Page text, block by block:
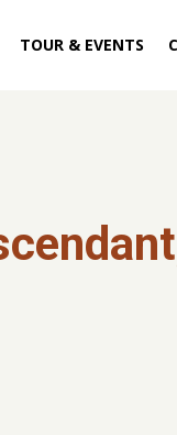
TOUR & EVENTS